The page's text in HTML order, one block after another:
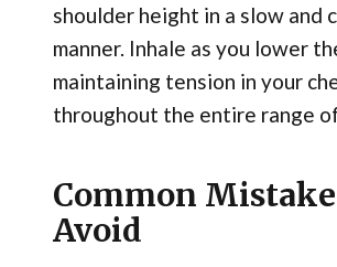
shoulder height in a slow and
manner. Inhale as you lower
maintaining tension in your
throughout the entire range
Common
Avoid